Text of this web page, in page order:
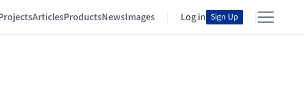
ArticlesProductsNewsImages Log in Sign Up